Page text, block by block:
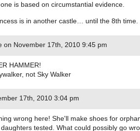
is based on circumstantial evidence.
is in another castle… until the 8th time.
on November 17th, 2010 9:45 pm
HAMMER!
not Sky Walker
17th, 2010 3:04 pm
wrong here! She'll make shoes for
tested. What could possibly go